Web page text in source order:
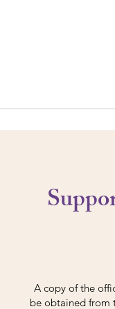
A copy of the
be obtained from